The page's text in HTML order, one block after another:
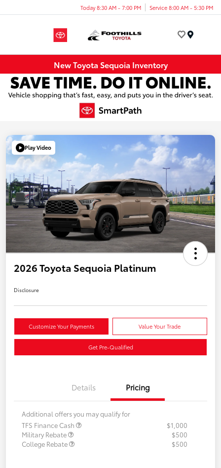
Today 8:30 AM - 7:00 PM Service 8:00 AM - 5:30 PM
New Toyota Sequoia Inventory
Play Video
2026 Toyota Sequoia Platinum
Disclosure
Customize Your Payments Value Your Trade
Get Pre-Qualified
Details Pricing
Additional offers you may qualify for
TFS Finance Cash
$1,000
Military Rebate
$500
College Rebate
$500